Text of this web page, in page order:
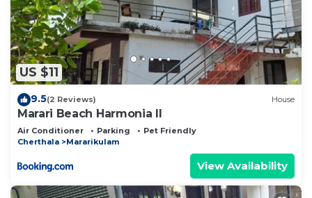
US $11
9.5(2 Reviews) House
Marari Beach Harmonia ll
Air Conditioner Parking
Pet Friendly
Cherthala
Mararikulam
View Availability